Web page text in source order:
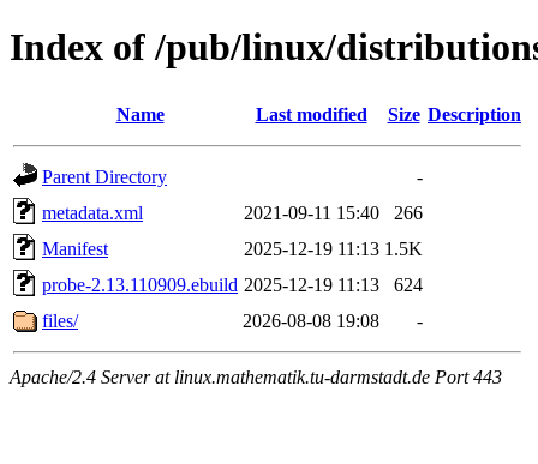
Index of /pub/linux/
Name Last modified Size Description
Parent Directory
-
metadata.xml
2021-09-11 15:40
266
Manifest
2025-12-19 11:13 1.5K
probe-2.13.110909.ebuild 2025-12-19 11:13
624
files/
2026-08-08 19:08 -
Apache/2.4 Server at linux.mathematik.tu-darmstadt.de Port 443